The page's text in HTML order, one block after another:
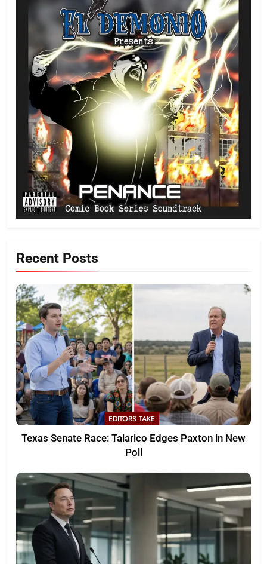
Recent Posts
EDITORS TAKE
Texas Senate Race: Talarico Edges Paxton in New
Poll